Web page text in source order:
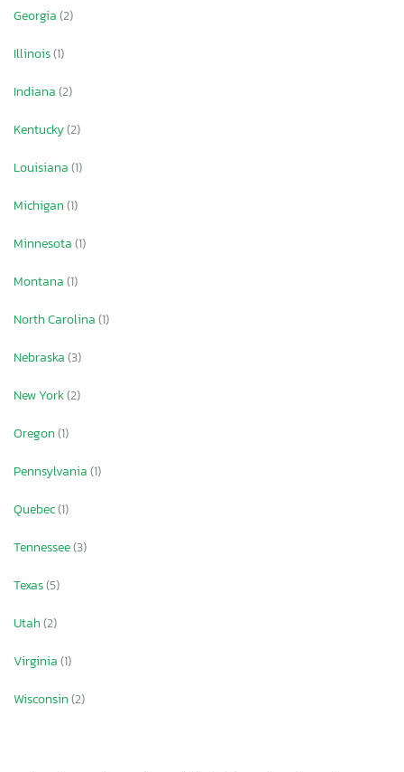
Georgia(2)
Illinois(1)
Indiana(2)
Kentucky(2)
Louisiana(1)
Michigan(1)
Minnesota(1)
Montana(1)
North Carolina(1)
Nebraska(3)
New York(2)
Oregon(1)
Pennsylvania(1)
Quebec(1)
Tennessee(3)
Texas(5)
Utah(2)
Virginia(1)
Wisconsin(2)